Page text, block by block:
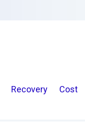
Recovery Cost